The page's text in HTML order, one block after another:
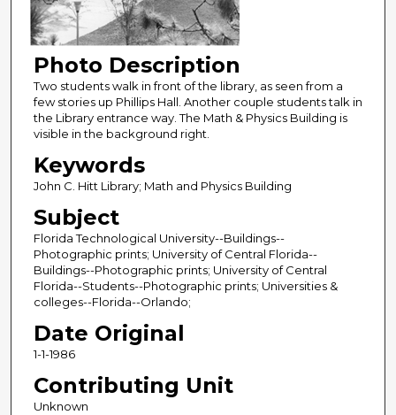
Photo Description
Two students walk in front of the library, as seen from a
few stories up Phillips Hall. Another couple students talk in
the Library entrance way. The Math & Physics Building is
visible in the background right.
Keywords
John C. Hitt Library; Math and Physics Building
Subject
Florida Technological University--Buildings--
Photographic prints; University of Central Florida--
Buildings--Photographic prints; University of Central
Florida--Students--Photographic prints; Universities &
colleges--Florida--Orlando;
Date Original
1-1-1986
Contributing Unit
Unknown